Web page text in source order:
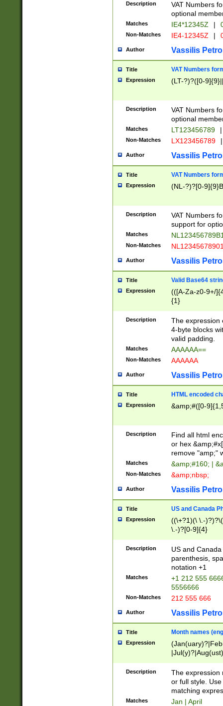
Description
VAT Numbers
optional
Matches IE4*12345Z |
Non-Matches IE4-12345Z |
Author Vassilis
Title VAT Numbers
Expression (LT-?)?([0-
Description
VAT Numbers
optional
Matches LT123456789 |
Non-Matches LX123456789 |
Author Vassilis
Title VAT Numbers
Expression (NL-?)?[0-
Description
VAT Numbers
support for
Matches
Non-Matches
Author Vassilis
Title Valid Base64
Expression
(([A-Za-z0-9+/
{1}
Description
The expression
4-byte blocks
valid padding.
Matches AAAAAA==
Non-Matches AAAAAA
Author Vassilis
Title HTML encoded
Expression &amp;#([0-
Description
Find all html
or hex
remove "amp;"
Matches &amp;#160; |
Non-Matches &amp;nbsp;
Author Vassilis
Title US and Canada
Expression
((\+?1)(\ \.-
\.-)?[0-9]{4}
Description
US and
parenthesis,
notation +1
Matches
+1 212 555
5556666
Non-Matches 212 555 666
Author Vassilis
Title Month names
Expression
(ember)?)
Description
The expression
or full style.
matching
Matches Jan | April